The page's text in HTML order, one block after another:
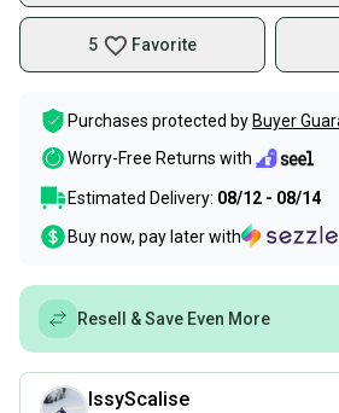
5 Favorite
Purchases protected by Buyer
Worry-Free Returns with
Estimated Delivery: 08/12 - 08/14
Buy now, pay later with
Resell & Save Even More
IssyScalise